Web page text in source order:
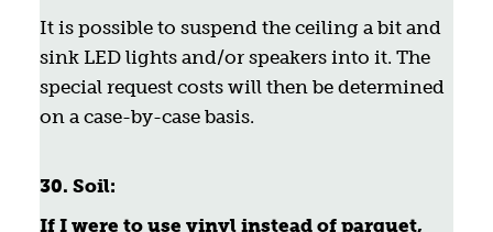
It is possible to suspend the ceiling a bit and
sink LED lights and/or speakers into it. The
special request costs will then be determined
on a case-by-case basis.
30. Soil:
If I were to use vinyl instead of parquet,